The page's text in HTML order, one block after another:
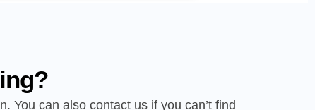
You can also contact us if you can’t find